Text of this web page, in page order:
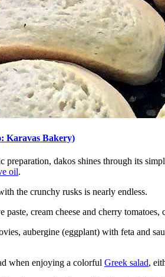
Karavas Bakery)
preparation, dakos shines through its
oil.
the crunchy rusks is nearly endless.
cream cheese and cherry
aubergine (eggplant) with feta and
when enjoying a colorful Greek salad,